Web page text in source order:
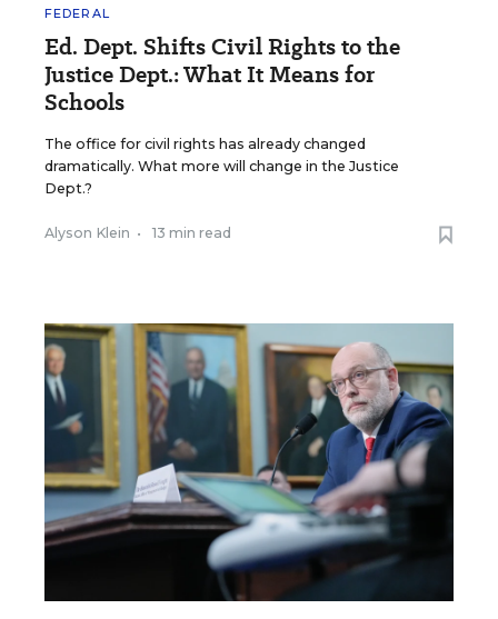
FEDERAL
Ed. Dept. Shifts Civil Rights to the
Justice Dept.: What It Means for
Schools
The office for civil rights has already changed
dramatically. What more will change in the Justice
Dept.?
Alyson Klein • 13 min read